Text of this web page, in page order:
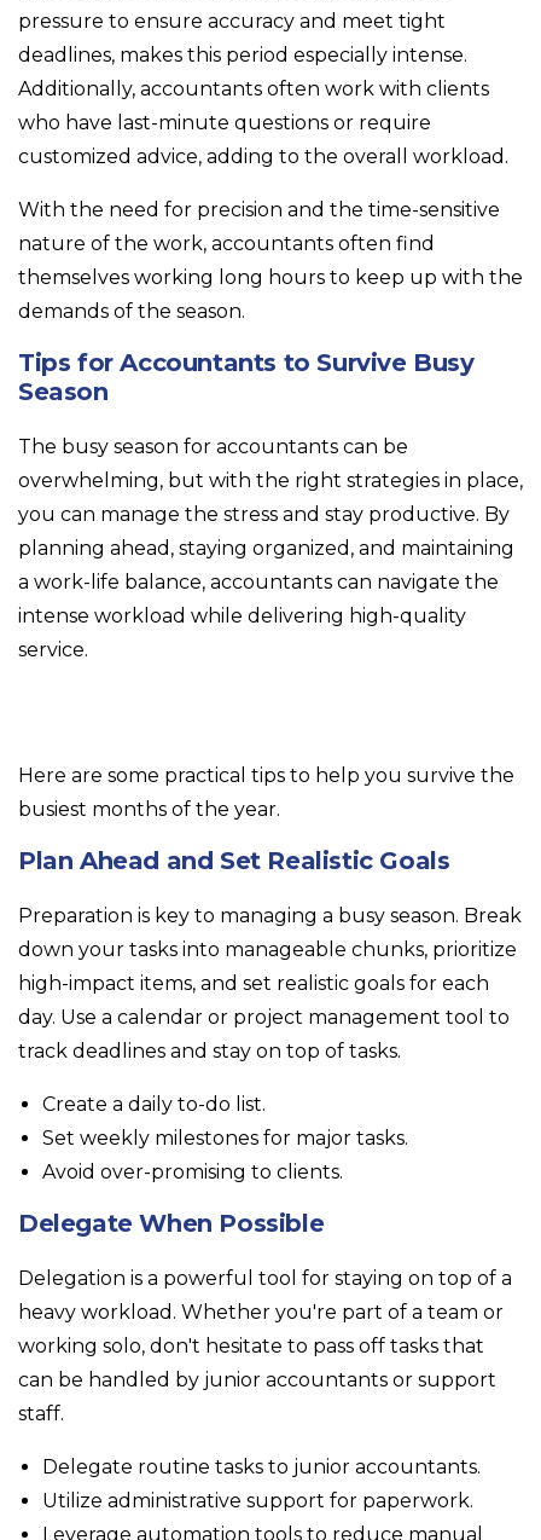
pressure to ensure accuracy and meet tight
deadlines, makes this period especially intense.
Additionally, accountants often work with clients
who have last-minute questions or require
customized advice, adding to the overall workload.
With the need for precision and the time-sensitive
nature of the work, accountants often find
themselves working long hours to keep up with the
demands of the season.
Tips for Accountants to Survive Busy
Season
The busy season for accountants can be
overwhelming, but with the right strategies in place,
you can manage the stress and stay productive. By
planning ahead, staying organized, and maintaining
a work-life balance, accountants can navigate the
intense workload while delivering high-quality
service.
Here are some practical tips to help you survive the
busiest months of the year.
Plan Ahead and Set Realistic Goals
Preparation is key to managing a busy season. Break
down your tasks into manageable chunks, prioritize
high-impact items, and set realistic goals for each
day. Use a calendar or project management tool to
track deadlines and stay on top of tasks.
Create a daily to-do list.
Set weekly milestones for major tasks.
Avoid over-promising to clients.
Delegate When Possible
Delegation is a powerful tool for staying on top of a
heavy workload. Whether you're part of a team or
working solo, don't hesitate to pass off tasks that
can be handled by junior accountants or support
staff.
Delegate routine tasks to junior accountants.
Utilize administrative support for paperwork.
Leverage automation tools to reduce manual